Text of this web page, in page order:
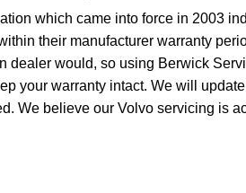
which came into force in 2003
their manufacturer warranty
dealer would, so using Berwick
your warranty intact. We will
We believe our Volvo servicing is